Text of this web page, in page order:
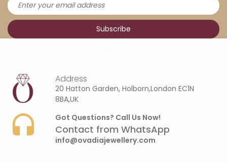
Address
20 Hatton Garden, Holborn,London EC1N
8BA,UK
Got Questions? Call Us Now!
Contact from WhatsApp
info@ovadiajewellery.com